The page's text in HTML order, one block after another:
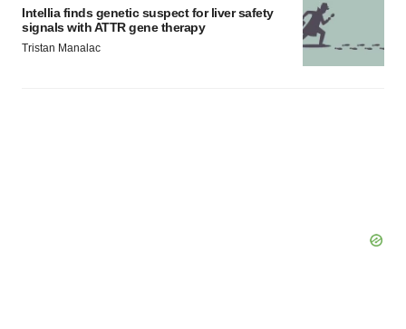
Intellia finds genetic suspect for liver safety
signals with ATTR gene therapy
Tristan Manalac